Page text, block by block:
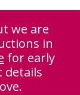
we are
in
for early
details